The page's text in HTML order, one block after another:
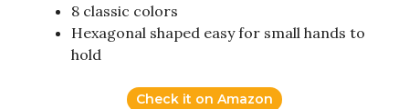
8 classic colors
Hexagonal shaped easy for small hands to
hold
Check it on Amazon